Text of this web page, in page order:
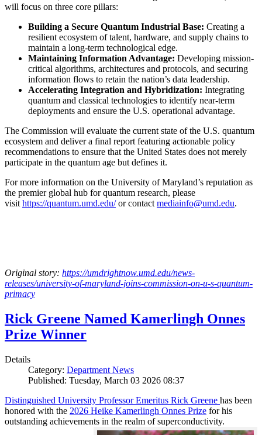
will focus on three core pillars:
Building a Secure Quantum Industrial Base: Creating a
resilient ecosystem of talent, hardware, and supply chains to
maintain a long-term technological edge.
Maintaining Information Advantage: Developing mission-
critical algorithms, architectures and protocols, and securing
information flows to retain the nation’s data leadership.
Accelerating Integration and Hybridization: Integrating
quantum and classical technologies to identify near-term
deployments and ensure the U.S. operational advantage.
The Commission will evaluate the current state of the U.S. quantum
ecosystem and deliver a final report featuring actionable policy
recommendations to ensure that the United States does not merely
participate in the quantum age but defines it.
For more information on the University of Maryland’s reputation as
the premier global hub for quantum research, please
visit https://quantum.umd.edu/or contact mediainfo@umd.edu.
Original story: https://umdrightnow.umd.edu/news-
releases/university-of-maryland-joins-commission-on-u-s-quantum-
primacy
Rick Greene Named Kamerlingh Onnes
Prize Winner
Details
Category: Department News
Published: Tuesday, March 03 2026 08:37
Distinguished University Professor Emeritus Rick Greene has been
honored with the 2026 Heike Kamerlingh Onnes Prize for his
outstanding achievements in the realm of superconductivity.